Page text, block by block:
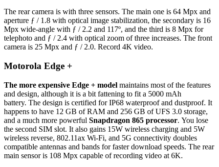
The rear camera is with three sensors. The main one is 64 Mpx and
aperture ƒ / 1.8 with optical image stabilization, the secondary is 16
Mpx wide-angle with ƒ / 2.2 and 117º, and the third is 8 Mpx for
telephoto and ƒ / 2.4 with optical zoom of three increases. The front
camera is 25 Mpx and ƒ / 2.0. Record 4K video.
Motorola Edge +
The more expensive Edge + model maintains most of the features
and design, although it is a bit fattening to fit a 5000 mAh
battery. The design is certified for IP68 waterproof and dustproof. It
happens to have 12 GB of RAM and 256 GB of UFS 3.0 storage,
and a much more powerful Snapdragon 865 processor. You lose
the second SIM slot. It also gains 15W wireless charging and 5W
wireless reverse, 802.11ax Wi-Fi, and 5G connectivity doubles
compatible antennas and bands for faster download speeds. The rear
main sensor is 108 Mpx capable of recording video at 6K.